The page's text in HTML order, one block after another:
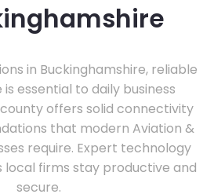
in Buckinghamshire, reliable
essential to daily business
offers solid connectivity
that modern Aviation &
require. Expert technology
firms stay productive and
secure.